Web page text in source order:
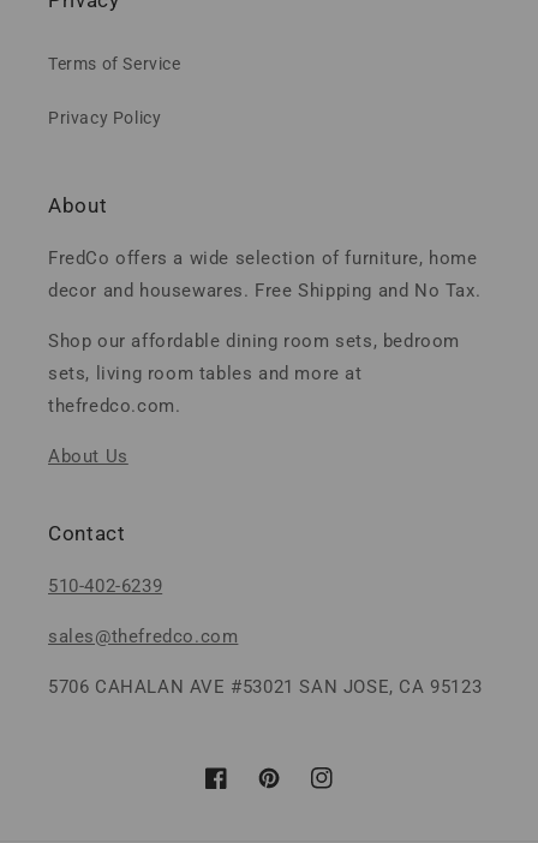
Terms of Service
Privacy Policy
About
FredCo offers a wide selection of furniture, home
decor and housewares. Free Shipping and No Tax.
Shop our affordable dining room sets, bedroom
sets, living room tables and more at
thefredco.com.
About Us
Contact
510-402-6239
sales@thefredco.com
5706 CAHALAN AVE #53021 SAN JOSE, CA 95123
FacebookPinterestInstagram